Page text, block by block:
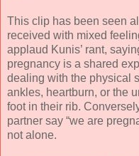
This clip has been seen
received with mixed
applaud Kunis’ rant,
pregnancy is a shared
dealing with the physical
ankles, heartburn, or the
foot in their rib.
partner say “we are
not alone.